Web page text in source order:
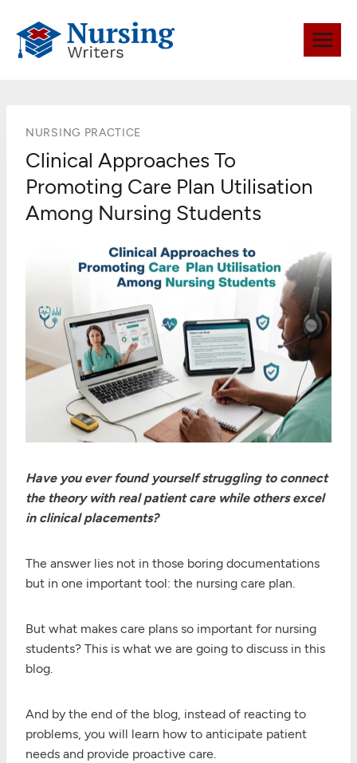
content
NURSING PRACTICE
Clinical Approaches To
Promoting Care Plan Utilisation
Among Nursing Students
Have you ever found yourself struggling to connect
the theory with real patient care while others excel
in clinical placements?
The answer lies not in those boring documentations
but in one important tool: the nursing care plan.
But what makes care plans so important for nursing
students? This is what we are going to discuss in this
blog.
And by the end of the blog, instead of reacting to
problems, you will learn how to anticipate patient
needs and provide proactive care.